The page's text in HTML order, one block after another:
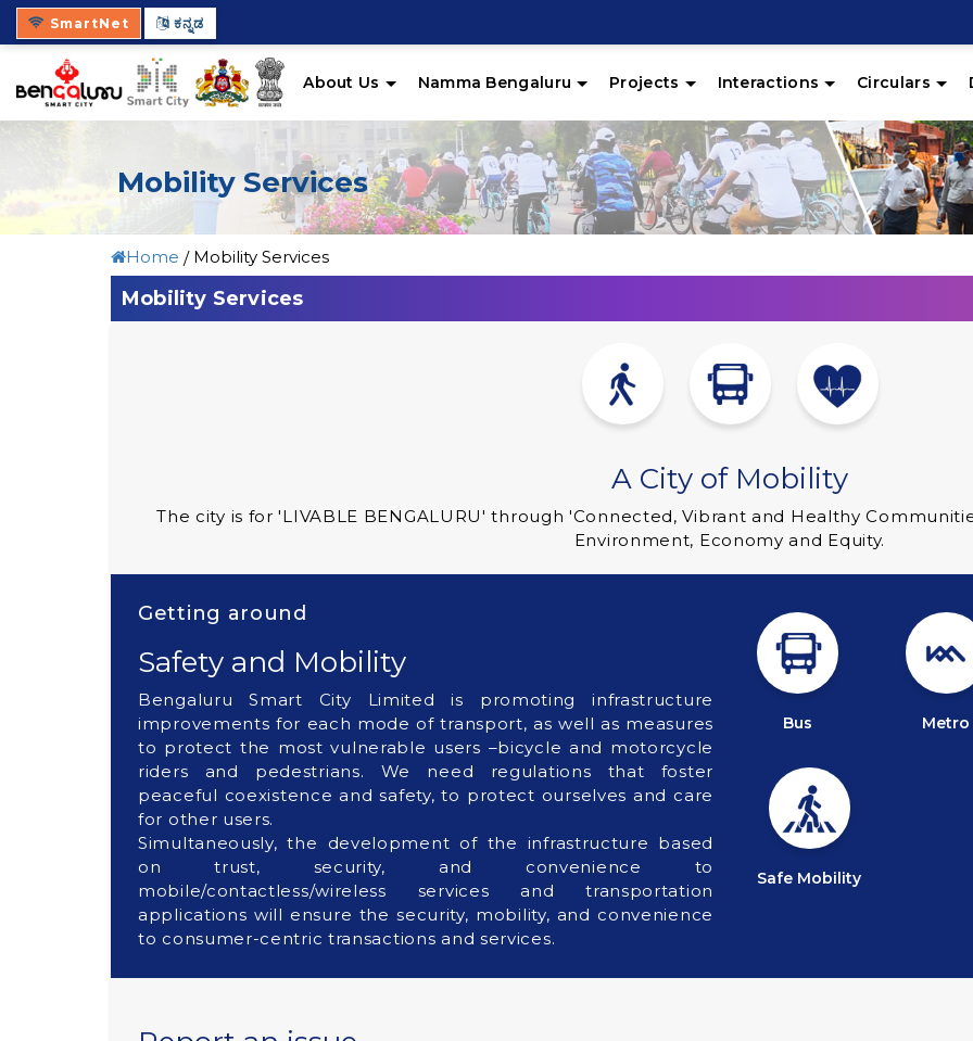
SmartNet ಕನ್ನಡ
About Us Namma Bengaluru Projects Interactions Circulars
Mobility Services
Home Mobility Services
Mobility Services
A City of Mobility
The city is for 'LIVABLE BENGALURU' through 'Connected, Vibrant and Healthy
Environment, Economy and Equity.
Getting around
Safety and Mobility
Bengaluru Smart City Limited is promoting infrastructure
improvements for each mode of transport, as well as measures
to protect the most vulnerable users –bicycle and motorcycle
riders and pedestrians. We need regulations that foster
peaceful coexistence and safety, to protect ourselves and care
for other users.
Simultaneously, the development of the infrastructure based
on trust, security, and convenience to
mobile/contactless/wireless services and transportation
applications will ensure the security, mobility, and convenience
to consumer-centric transactions and services.
Bus Metro
Safe Mobility